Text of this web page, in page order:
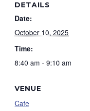
DETAILS
Date:
October 10, 2025
Time:
8:40 am - 9:10 am
VENUE
Cafe